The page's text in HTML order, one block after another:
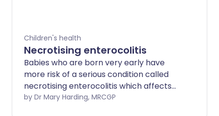
Children's health
Necrotising enterocolitis
Babies who are born very early have
more risk of a serious condition called
necrotising enterocolitis which affects
their guts (intestines).
by Dr Mary Harding, MRCGP